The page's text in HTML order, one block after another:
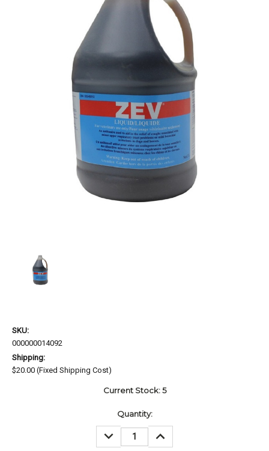
SKU:
000000014092
Shipping:
$20.00 (Fixed Shipping Cost)
Current Stock:5
Quantity:
DECREASE
QUANTITY:
QUANTITY: